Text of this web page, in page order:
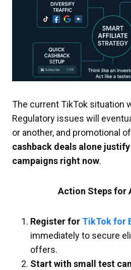
The current TikTok situation
Regulatory issues will
or another, and promotional
cashback deals alone
campaigns right now.
Action Steps for
Register for TikTok for
immediately to secure
offers.
Start with small test